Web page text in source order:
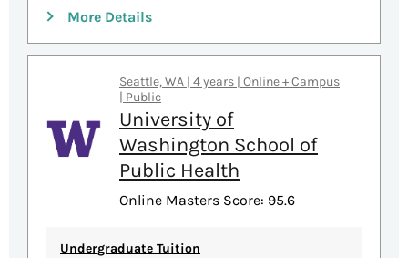
More Details
Seattle, WA | 4 years | Online + Campus
| Public
University of
Washington School of
Public Health
Online Masters Score: 95.6
Undergraduate Tuition